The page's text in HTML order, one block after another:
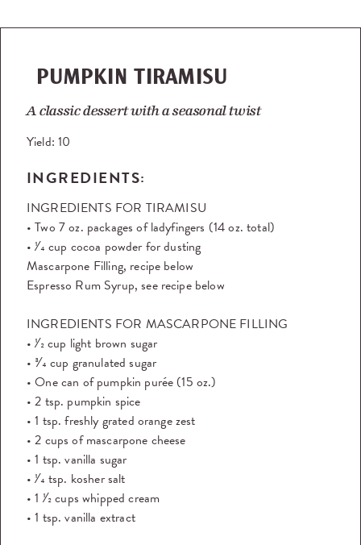
PUMPKIN TIRAMISU
A classic dessert with a seasonal twist
Yield:10
INGREDIENTS:
INGREDIENTS FOR TIRAMISU
• Two 7 oz. packages of ladyfingers (14 oz. total)
• 1⁄4 cup cocoa powder for dusting
Mascarpone Filling, recipe below
Espresso Rum Syrup, see recipe below
INGREDIENTS FOR MASCARPONE FILLING
• 1⁄2 cup light brown sugar
• 3⁄4 cup granulated sugar
• One can of pumpkin purée (15 oz.)
• 2 tsp. pumpkin spice
• 1 tsp. freshly grated orange zest
• 2 cups of mascarpone cheese
• 1 tsp. vanilla sugar
• 1⁄4 tsp. kosher salt
• 1 1⁄2 cups whipped cream
• 1 tsp. vanilla extract